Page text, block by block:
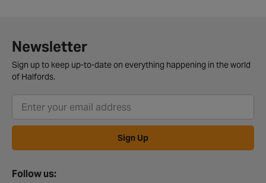
Newsletter
Sign up to keep up-to-date on everything happening in the world
of Halfords.
Sign Up
Follow us: